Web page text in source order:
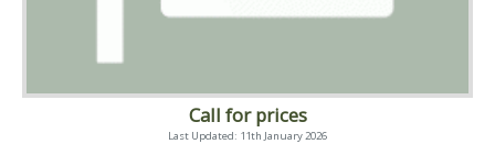
Call for prices
Last Updated: 11th January 2026